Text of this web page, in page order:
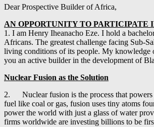
Dear Prospective Builder of Africa,
AN OPPORTUNITY TO PARTICIPATE
1. I am Henry Iheanacho Eze. I hold a
Africans. The greatest challenge facing Sub-
living conditions of its people. My knowledge
you an active builder in the development of
Nuclear Fusion as the Solution
2. Nuclear fusion is the process that powers
fuel like coal or gas, fusion uses tiny atoms
power the world with just a glass of water
firms worldwide are investing billions to be